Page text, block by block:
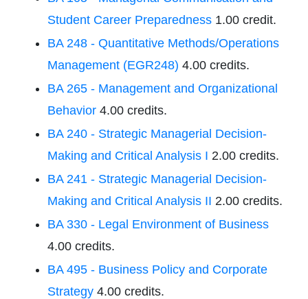
Student Career Preparedness 1.00 credit.
BA 248 - Quantitative Methods/Operations
Management (EGR248) 4.00 credits.
BA 265 - Management and Organizational
Behavior 4.00 credits.
BA 240 - Strategic Managerial Decision-
Making and Critical Analysis I 2.00 credits.
BA 241 - Strategic Managerial Decision-
Making and Critical Analysis II 2.00 credits.
BA 330 - Legal Environment of Business
4.00 credits.
BA 495 - Business Policy and Corporate
Strategy 4.00 credits.